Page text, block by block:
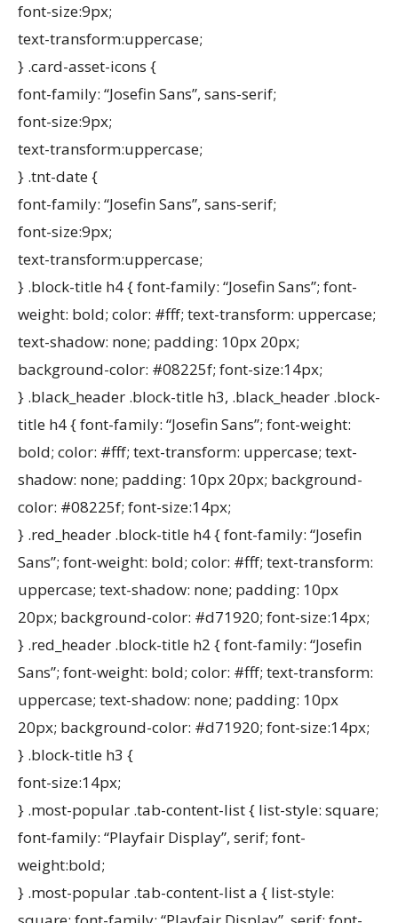
font-size:9px;
text-transform:uppercase;
} .card-asset-icons {
font-family: “Josefin Sans”, sans-serif;
font-size:9px;
text-transform:uppercase;
} .tnt-date {
font-family: “Josefin Sans”, sans-serif;
font-size:9px;
text-transform:uppercase;
} .block-title h4 { font-family: “Josefin Sans”; font-
weight: bold; color: #fff; text-transform: uppercase;
text-shadow: none; padding: 10px 20px;
background-color: #08225f; font-size:14px;
} .black_header .block-title h3, .black_header .block-
title h4 { font-family: “Josefin Sans”; font-weight:
bold; color: #fff; text-transform: uppercase; text-
shadow: none; padding: 10px 20px; background-
color: #08225f; font-size:14px;
} .red_header .block-title h4 { font-family: “Josefin
Sans”; font-weight: bold; color: #fff; text-transform:
uppercase; text-shadow: none; padding: 10px
20px; background-color: #d71920; font-size:14px;
} .red_header .block-title h2 { font-family: “Josefin
Sans”; font-weight: bold; color: #fff; text-transform:
uppercase; text-shadow: none; padding: 10px
20px; background-color: #d71920; font-size:14px;
} .block-title h3 {
font-size:14px;
} .most-popular .tab-content-list { list-style: square;
font-family: “Playfair Display”, serif; font-
weight:bold;
} .most-popular .tab-content-list a { list-style: